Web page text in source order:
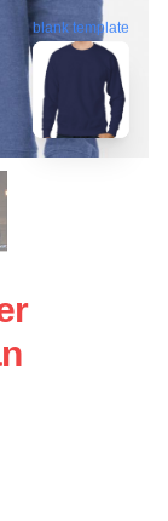
blank template